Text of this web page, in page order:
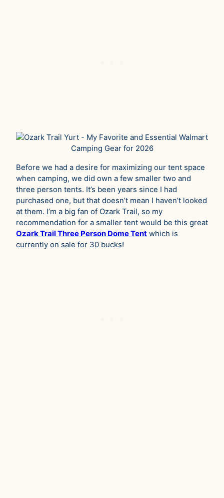
Before we had a desire for maximizing our tent space
when camping, we did own a few smaller two and
three person tents. It’s been years since I had
purchased one, but that doesn’t mean I haven’t looked
at them. I’m a big fan of Ozark Trail, so my
recommendation for a smaller tent would be this great
Ozark Trail Three Person Dome Tent which is
currently on sale for 30 bucks!